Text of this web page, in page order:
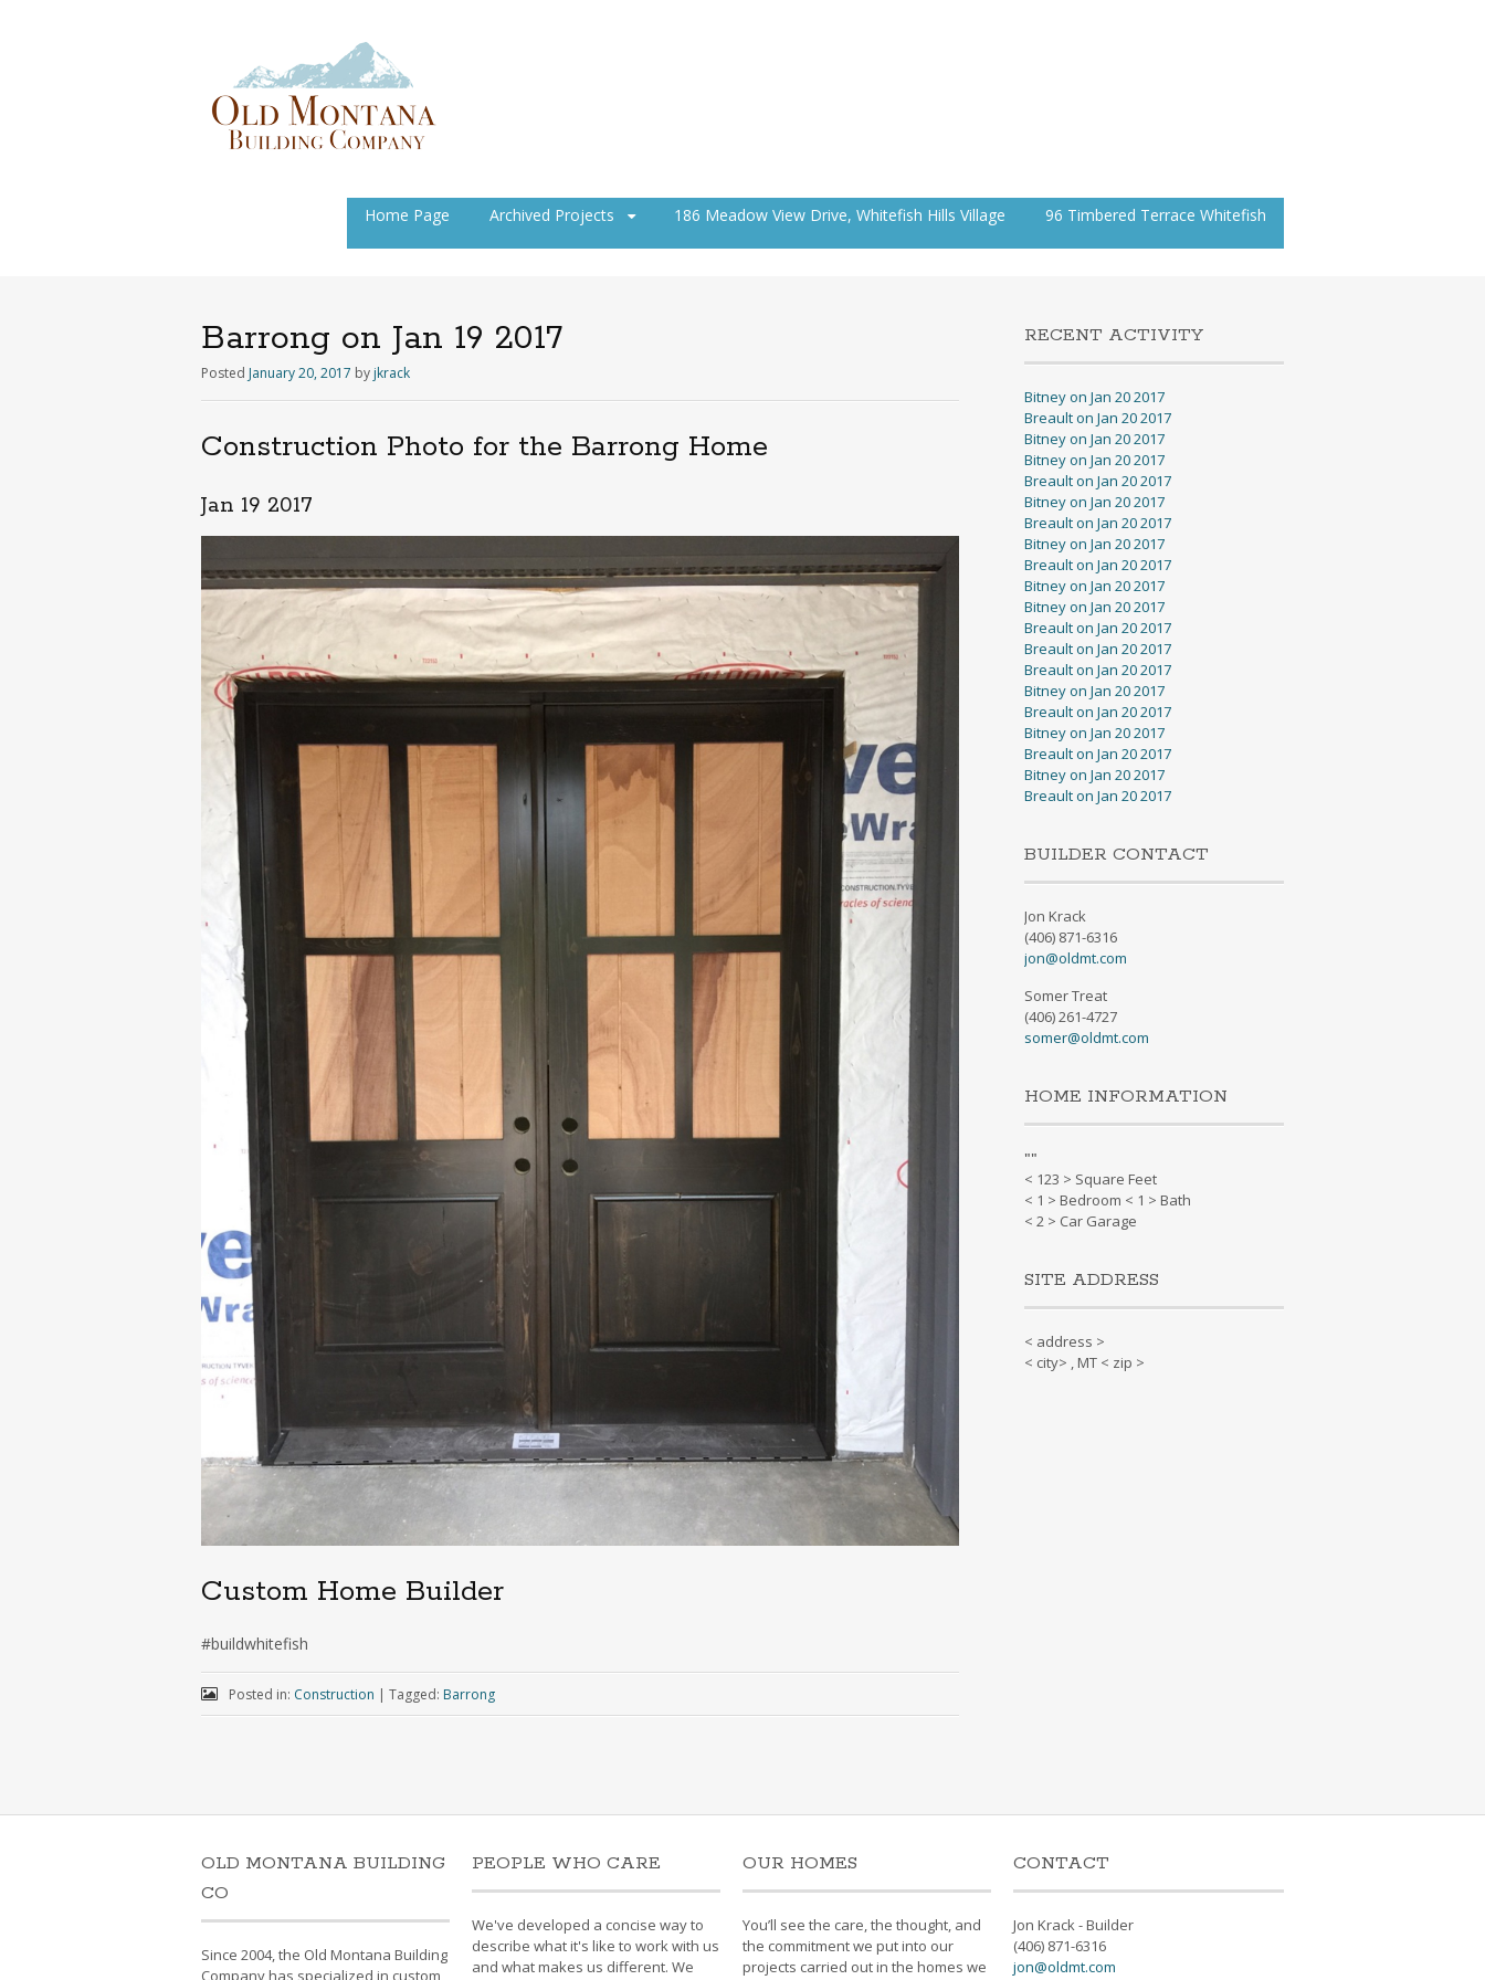
Skip
Home Page Archived Projects 186 Meadow View Drive, Whitefish Hills Village 96 Timbered Terrace Whitefish
Barrong on Jan 19 2017
Posted January 20, 2017 by jkrack
Construction Photo for the Barrong Home
Jan 19 2017
Custom Home Builder
#buildwhitefish
Posted in: Construction | Tagged: Barrong
RECENT ACTIVITY
Bitney on Jan 20 2017
Breault on Jan 20 2017
Bitney on Jan 20 2017
Bitney on Jan 20 2017
Breault on Jan 20 2017
Bitney on Jan 20 2017
Breault on Jan 20 2017
Bitney on Jan 20 2017
Breault on Jan 20 2017
Bitney on Jan 20 2017
Bitney on Jan 20 2017
Breault on Jan 20 2017
Breault on Jan 20 2017
Breault on Jan 20 2017
Bitney on Jan 20 2017
Breault on Jan 20 2017
Bitney on Jan 20 2017
Breault on Jan 20 2017
Bitney on Jan 20 2017
Breault on Jan 20 2017
BUILDER CONTACT
Jon Krack
(406) 871-6316
jon@oldmt.com
Somer Treat
(406) 261-4727
somer@oldmt.com
HOME INFORMATION
""
< 123 > Square Feet
< 1 > Bedroom < 1 > Bath
< 2 > Car Garage
SITE ADDRESS
< address >
< city> , MT < zip >
OLD MONTANA BUILDING
CO
Since 2004, the Old Montana Building
Company has specialized in custom
PEOPLE WHO CARE
We've developed a concise way to
describe what it's like to work with us
and what makes us different. We
OUR HOMES
You’ll see the care, the thought, and
the commitment we put into our
projects carried out in the homes we
CONTACT
Jon Krack - Builder
(406) 871-6316
jon@oldmt.com